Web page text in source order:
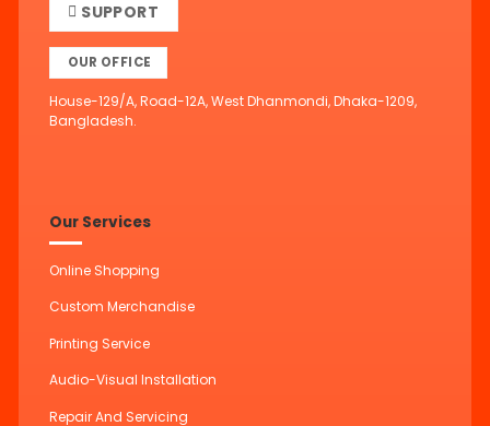
SUPPORT
OUR OFFICE
House-129/A, Road-12A, West Dhanmondi, Dhaka-1209,
Bangladesh.
Our Services
Online Shopping
Custom Merchandise
Printing Service
Audio-Visual Installation
Repair And Servicing